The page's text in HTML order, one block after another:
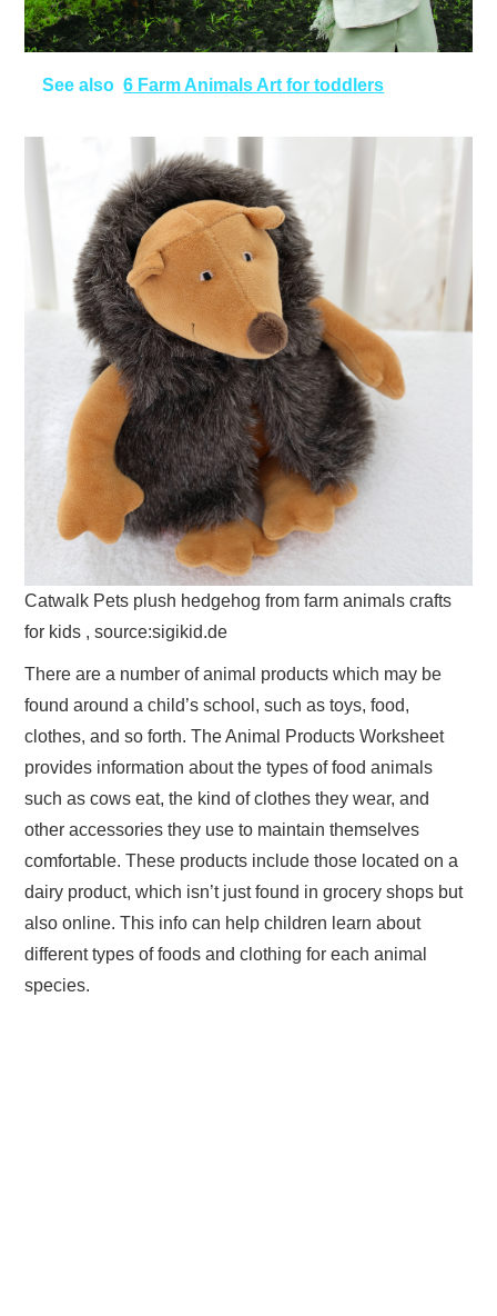
See also 6 Farm Animals Art for toddlers
Catwalk Pets plush hedgehog from farm animals crafts
for kids , source:sigikid.de
There are a number of animal products which may be
found around a child’s school, such as toys, food,
clothes, and so forth. The Animal Products Worksheet
provides information about the types of food animals
such as cows eat, the kind of clothes they wear, and
other accessories they use to maintain themselves
comfortable. These products include those located on a
dairy product, which isn’t just found in grocery shops but
also online. This info can help children learn about
different types of foods and clothing for each animal
species.